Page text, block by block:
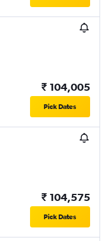
₹ 104,005
Pick Dates
₹ 104,575
Pick Dates